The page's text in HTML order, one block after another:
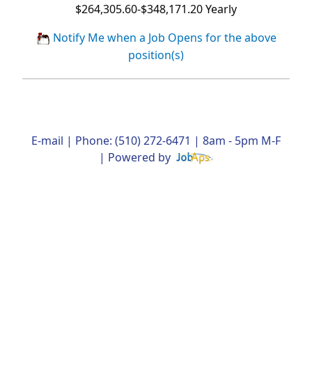
$264,305.60-$348,171.20 Yearly
Notify Me when a Job Opens for the above
position(s)
E-mail | Phone: (510) 272-6471 | 8am - 5pm M-F
| Powered by